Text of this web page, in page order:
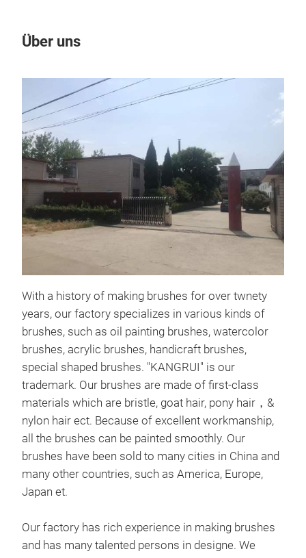
Über uns
With a history of making brushes for over twnety
years, our factory specializes in various kinds of
brushes, such as oil painting brushes, watercolor
brushes, acrylic brushes, handicraft brushes,
special shaped brushes. "KANGRUI" is our
trademark. Our brushes are made of first-class
materials which are bristle, goat hair, pony hair，&
nylon hair ect. Because of excellent workmanship,
all the brushes can be painted smoothly. Our
brushes have been sold to many cities in China and
many other countries, such as America, Europe,
Japan et.
Our factory has rich experience in making brushes
and has many talented persons in designe. We